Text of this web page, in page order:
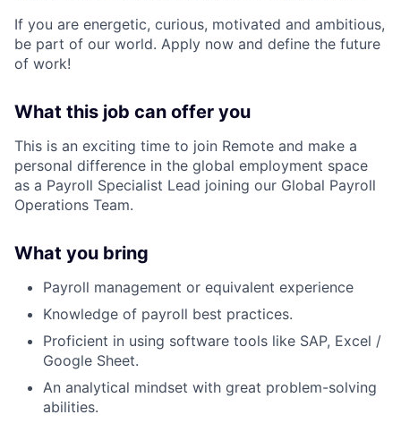
If you are energetic, curious, motivated and ambitious,
be part of our world. Apply now and define the future
of work!
What this job can offer you
This is an exciting time to join Remote and make a
personal difference in the global employment space
as a Payroll Specialist Lead joining our Global Payroll
Operations Team.
What you bring
Payroll management or equivalent experience
Knowledge of payroll best practices.
Proficient in using software tools like SAP, Excel /
Google Sheet.
An analytical mindset with great problem-solving
abilities.